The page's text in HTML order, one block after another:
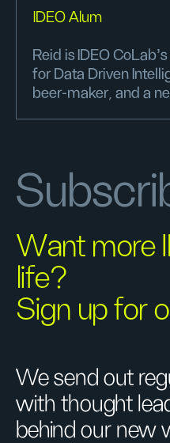
IDEO Alum
Reid is IDEO
for Data Driven
beer-maker, and a
Want more
life?
Sign up for
We send out
with thought
behind our new